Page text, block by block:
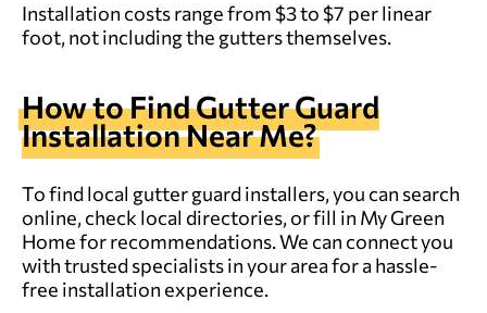
Installation costs range from $3 to $7 per linear
foot, not including the gutters themselves.
How to Find Gutter Guard
Installation Near Me?
To find local gutter guard installers, you can search
online, check local directories, or fill in My Green
Home for recommendations. We can connect you
with trusted specialists in your area for a hassle-
free installation experience.